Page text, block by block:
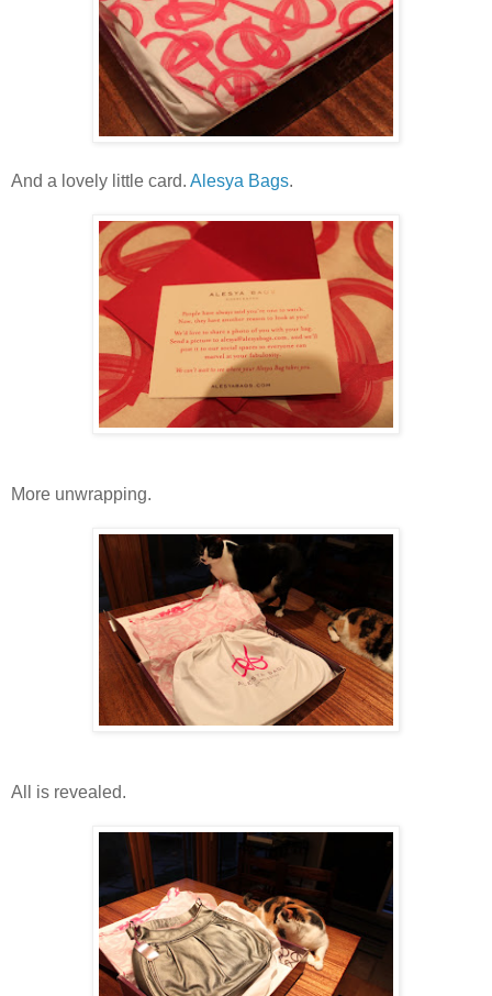
And a lovely little card. Alesya Bags.
More unwrapping.
All is revealed.